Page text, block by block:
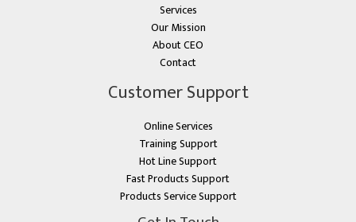
Services
Our Mission
About CEO
Contact
Customer Support
Online Services
Training Support
Hot Line Support
Fast Products Support
Products Service Support